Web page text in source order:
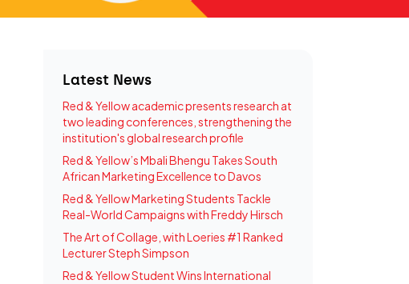
Latest News
Red & Yellow academic presents research at
two leading conferences, strengthening the
institution's global research profile
Red & Yellow’s Mbali Bhengu Takes South
African Marketing Excellence to Davos
Red & Yellow Marketing Students Tackle
Real-World Campaigns with Freddy Hirsch
The Art of Collage, with Loeries #1 Ranked
Lecturer Steph Simpson
Red & Yellow Student Wins International